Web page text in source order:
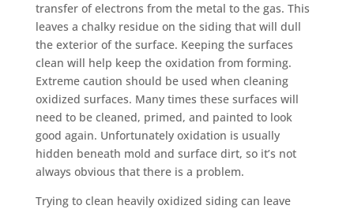
transfer of electrons from the metal to the gas. This
leaves a chalky residue on the siding that will dull
the exterior of the surface. Keeping the surfaces
clean will help keep the oxidation from forming.
Extreme caution should be used when cleaning
oxidized surfaces. Many times these surfaces will
need to be cleaned, primed, and painted to look
good again. Unfortunately oxidation is usually
hidden beneath mold and surface dirt, so it’s not
always obvious that there is a problem.
Trying to clean heavily oxidized siding can leave